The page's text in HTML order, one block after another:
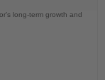
long-term growth and